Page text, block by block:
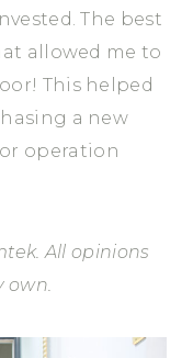
The best
allowed me to
This helped
a new
operation
All opinions
own.